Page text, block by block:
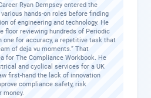
Ryan Dempsey entered the
hands-on roles before finding
of engineering and technology. He
floor reviewing hundreds of Periodic
one for accuracy, a repetitive task that
of deja vu moments.” That
for The Compliance Workbook. He
and cyclical services for a UK
first-hand the lack of innovation
compliance safety, risk
money.